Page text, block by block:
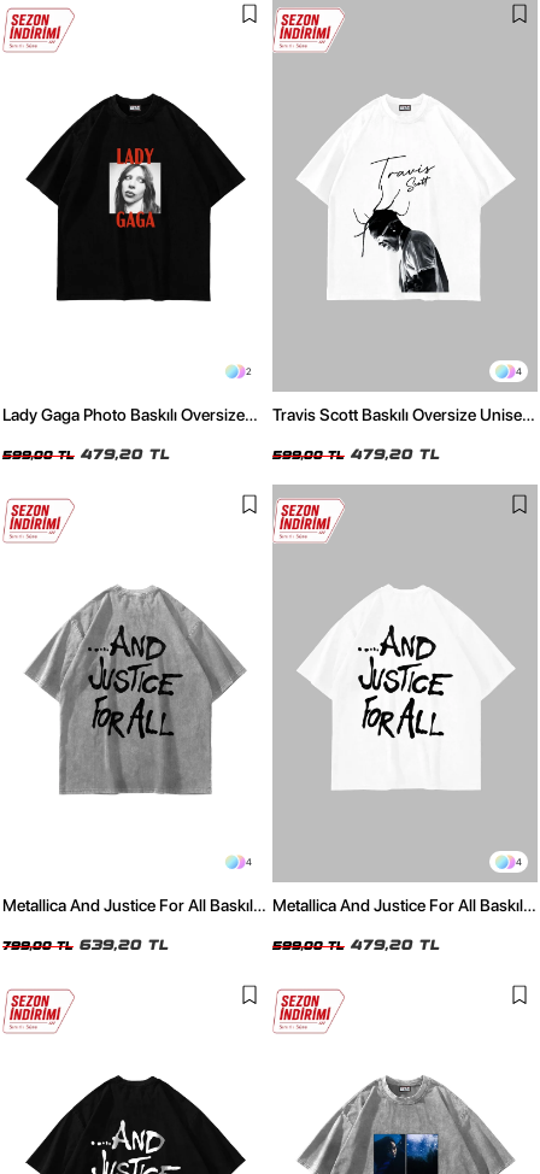
2
Lady Gaga Photo Baskılı Oversize
599,00 TL 479,20 TL
4
Travis Scott Baskılı Oversize Unisex
599,00 TL 479,20 TL
4
Metallica And Justice For All Baskılı
Tshirt
799,00 TL 639,20 TL
4
Metallica And Justice For All Baskılı
599,00 TL 479,20 TL